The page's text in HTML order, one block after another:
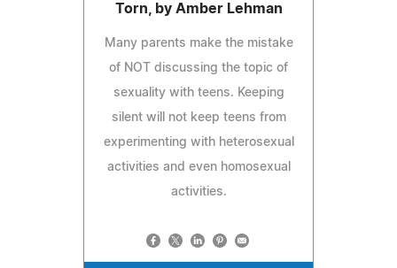
Torn, by Amber Lehman
Many parents make the mistake
of NOT discussing the topic of
sexuality with teens. Keeping
silent will not keep teens from
experimenting with heterosexual
activities and even homosexual
activities.